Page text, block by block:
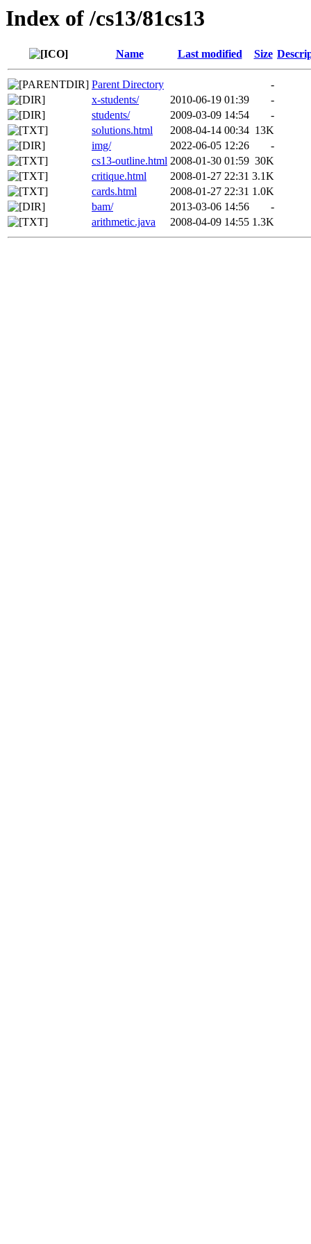
Index of /cs13/81cs13
Name Last modified Size
Parent Directory
-
x-students/
2010-06-19 01:39
-
students/
2009-03-09 14:54
-
solutions.html
2008-04-14 00:34 13K
img/
2022-06-05 12:26
-
cs13-outline.html 2008-01-30 01:59 30K
critique.html
2008-01-27 22:31 3.1K
cards.html
2008-01-27 22:31 1.0K
bam/
2013-03-06 14:56
-
arithmetic.java
2008-04-09 14:55 1.3K